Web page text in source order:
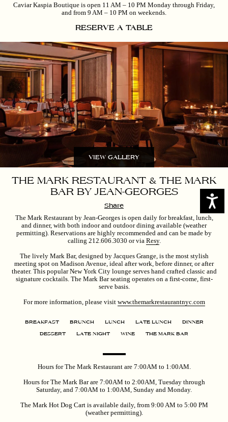
Caviar Kaspia Boutique is open 11 AM – 10 PM Monday through Friday,
and from 9 AM – 10 PM on weekends.
RESERVE A TABLE
VIEW GALLERY
THE MARK RESTAURANT & THE MARK
BAR BY JEAN-GEORGES
Share
The Mark Restaurant by Jean-Georges is open daily for breakfast, lunch,
and dinner, with both indoor and outdoor dining available (weather
permitting). Reservations are highly recommended and can be made by
calling 212.606.3030 or via Resy.
The lively Mark Bar, designed by Jacques Grange, is the most stylish
meeting spot on Madison Avenue, ideal after work, before dinner, or after
theater. This popular New York City lounge serves hand crafted classic and
signature cocktails. The Mark Bar seating operates on a first-come, first-
serve basis.
For more information, please visit www.themarkrestaurantnyc.com
BREAKFAST BRUNCH LUNCH LATE LUNCH
DINNER
DESSERT
LATE NIGHT WINE THE MARK BAR
Hours for The Mark Restaurant are 7:00AM to 1:00AM.
Hours for The Mark Bar are 7:00AM to 2:00AM, Tuesday through
Saturday, and 7:00AM to 1:00AM, Sunday and Monday.
The Mark Hot Dog Cart is available daily, from 9:00 AM to 5:00 PM
(weather permitting).